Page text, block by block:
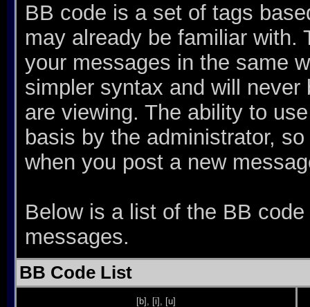
BB code is a set of tags
may already be familiar with.
your messages in the same
simpler syntax and will
are viewing. The ability to
basis by the administrator,
when you post a new
Below is a list of the BB
messages.
BB Code List
[b] , [i] , [u]